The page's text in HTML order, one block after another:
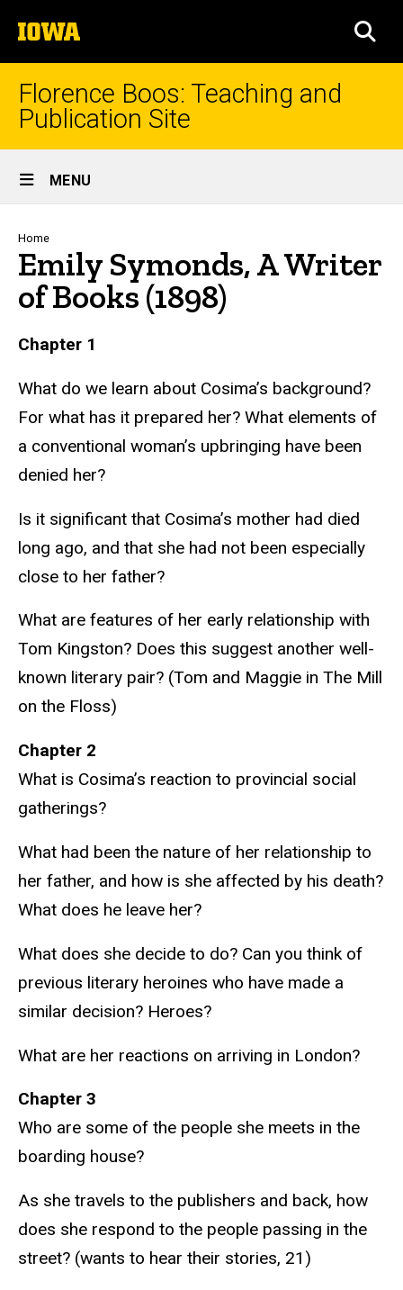
to
content
The
University
of
Iowa
Florence Boos: Teaching and
Publication Site
Site
Main
Navigation
MENU
Breadcrumb
Home
Emily Symonds, A Writer
of Books (1898)
text
Chapter 1
What do we learn about Cosima’s background?
For what has it prepared her? What elements of
a conventional woman’s upbringing have been
denied her?
Is it significant that Cosima’s mother had died
long ago, and that she had not been especially
close to her father?
What are features of her early relationship with
Tom Kingston? Does this suggest another well-
known literary pair? (Tom and Maggie in The Mill
on the Floss)
Chapter 2
What is Cosima’s reaction to provincial social
gatherings?
What had been the nature of her relationship to
her father, and how is she affected by his death?
What does he leave her?
What does she decide to do? Can you think of
previous literary heroines who have made a
similar decision? Heroes?
What are her reactions on arriving in London?
Chapter 3
Who are some of the people she meets in the
boarding house?
As she travels to the publishers and back, how
does she respond to the people passing in the
street? (wants to hear their stories, 21)